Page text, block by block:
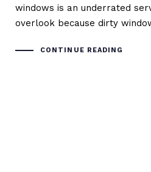
windows is an underrated
overlook because dirty
CONTINUE READING